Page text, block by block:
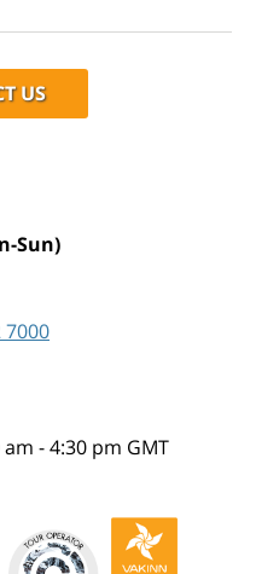
US
Sun)
7000
- 4:30 pm GMT